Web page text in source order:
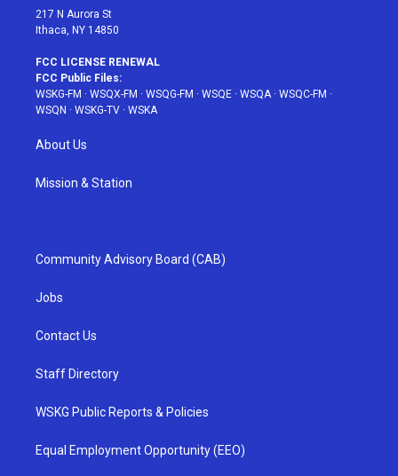
217 N Aurora St
Ithaca, NY 14850
FCC LICENSE RENEWAL
FCC Public Files:
WSKG-FM · WSQX-FM · WSQG-FM · WSQE · WSQA· WSQC-FM ·
WSQN · WSKG-TV · WSKA
About Us
Mission & Station
Community Advisory Board (CAB)
Jobs
Contact Us
Staff Directory
WSKG Public Reports & Policies
Equal Employment Opportunity (EEO)